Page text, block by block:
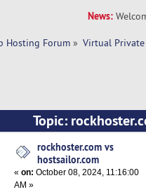
News:
Hosting Forum » Virtual Private
Topic:
rockhoster.com vs
hostsailor.com
«on: October 08, 2024, 11:16:00
AM »